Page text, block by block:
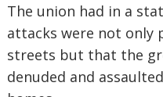
The union had in a
attacks were not only
streets but that the
denuded and